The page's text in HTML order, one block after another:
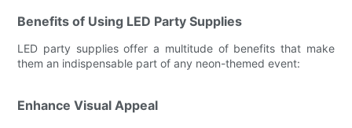
Benefits of Using LED Party Supplies
LED party supplies offer a multitude of benefits that make
them an indispensable part of any neon-themed event:
Enhance Visual Appeal